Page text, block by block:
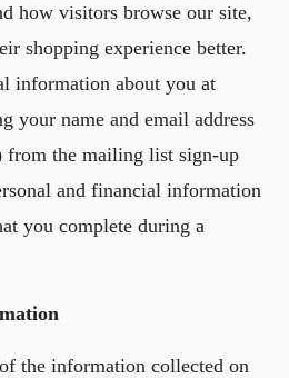
how visitors browse our site,
shopping experience better.
information about you at
your name and email address
from the mailing list sign-up
and financial information
you complete during a
the information collected on